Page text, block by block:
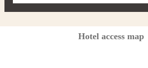
Hotel access map